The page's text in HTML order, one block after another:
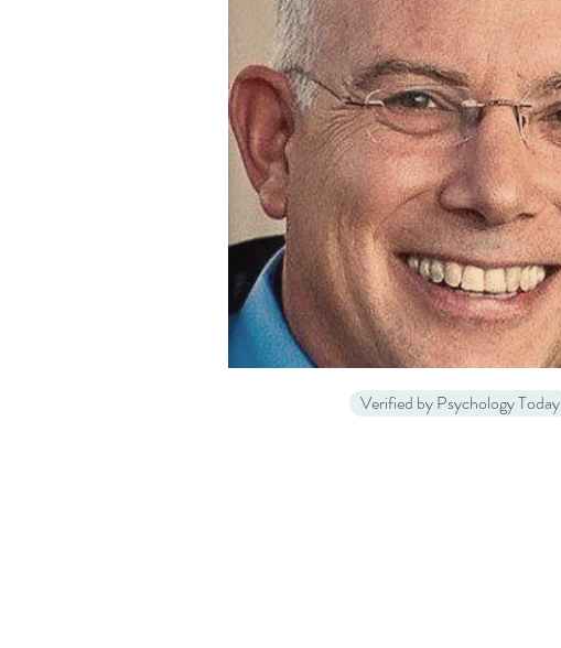
Verified by Psychology Today